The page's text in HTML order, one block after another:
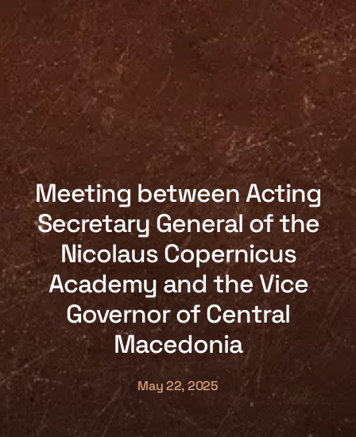
Meeting between Acting
Secretary General of the
Nicolaus Copernicus
Academy and the Vice
Governor of Central
Macedonia
May 22, 2025